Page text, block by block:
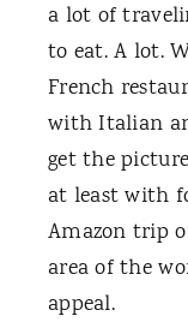
a lot of
to eat. A lot.
French
with Italian
get the
at least with
Amazon trip
area of the
appeal.